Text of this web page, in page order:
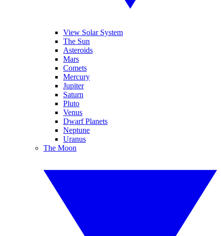
View Solar System
The Sun
Asteroids
Mars
Comets
Mercury
Jupiter
Saturn
Pluto
Venus
Dwarf Planets
Neptune
Uranus
The Moon